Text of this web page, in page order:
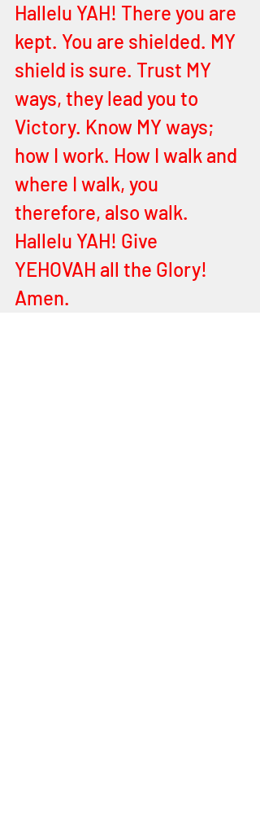
Hallelu YAH! There you are
kept. You are shielded. MY
shield is sure. Trust MY
ways, they lead you to
Victory. Know MY ways;
how I work. How I walk and
where I walk, you
therefore, also walk.
Hallelu YAH! Give
YEHOVAH all the Glory!
Amen.